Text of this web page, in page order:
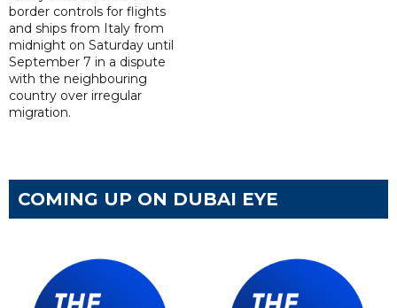
border controls for flights
and ships from Italy from
midnight on Saturday until
September 7 in a dispute
with the neighbouring
country over irregular
migration.
COMING UP ON DUBAI EYE